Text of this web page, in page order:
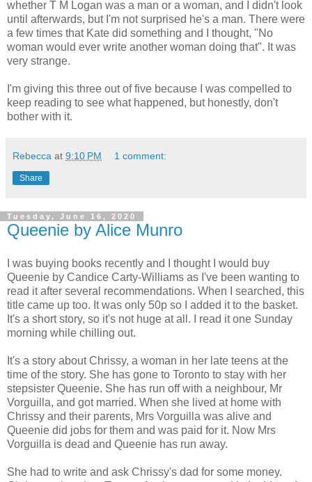
whether T M Logan was a man or a woman, and I didn't look
until afterwards, but I'm not surprised he's a man. There were
a few times that Kate did something and I thought, "No
woman would ever write another woman doing that". It was
very strange.
I'm giving this three out of five because I was compelled to
keep reading to see what happened, but honestly, don't
bother with it.
Rebecca at 9:10 PM 1 comment:
Share
Tuesday, June 16, 2020
Queenie by Alice Munro
I was buying books recently and I thought I would buy
Queenie by Candice Carty-Williams as I've been wanting to
read it after several recommendations. When I searched, this
title came up too. It was only 50p so I added it to the basket.
It's a short story, so it's not huge at all. I read it one Sunday
morning while chilling out.
It's a story about Chrissy, a woman in her late teens at the
time of the story. She has gone to Toronto to stay with her
stepsister Queenie. She has run off with a neighbour, Mr
Vorguilla, and got married. When she lived at home with
Chrissy and their parents, Mrs Vorguilla was alive and
Queenie did jobs for them and was paid for it. Now Mrs
Vorguilla is dead and Queenie has run away.
She had to write and ask Chrissy's dad for some money.